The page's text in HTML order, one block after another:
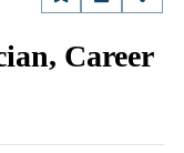
Career